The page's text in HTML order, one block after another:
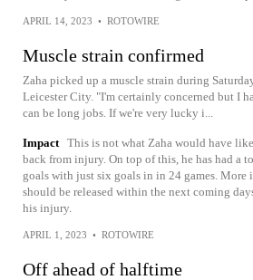
APRIL 14, 2023 • ROTOWIRE
Muscle strain confirmed
Zaha picked up a muscle strain during
Leicester City. "I'm certainly concerned but I
can be long jobs. If we're very lucky i...
Impact This is not what Zaha would have
back from injury. On top of this, he has had a
goals with just six goals in in 24 games. More
should be released within the next coming
his injury.
APRIL 1, 2023 • ROTOWIRE
Off ahead of halftime